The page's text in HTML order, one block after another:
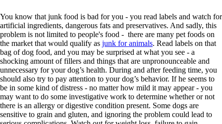
You know that junk food is bad for you - you read labels and watch for
artificial ingredients, dangerous fats and preservatives. And sadly, this
problem is not limited to people's food - there are many pet foods on
the market that would qualify as junk for animals. Read labels on that
bag of dog food, and you may be surprised at what you see - a
shocking amount of fillers and things that are unpronounceable and
unnecessary for your dog’s health. During and after feeding time, you
should also try to pay attention to your dog’s behavior. If he seems to
be in some kind of distress - no matter how mild it may appear - you
may want to do some investigative work to determine whether or not
there is an allergy or digestive condition present. Some dogs are
sensitive to grain and gluten, and ignoring the problem could lead to